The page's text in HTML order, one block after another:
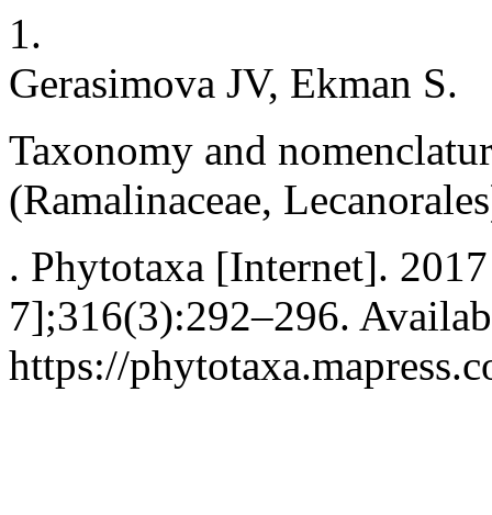
1.
Gerasimova JV, Ekman S.
Taxonomy and
(Ramalinaceae,
. Phytotaxa [Internet].
7];316(3):292–296.
https://